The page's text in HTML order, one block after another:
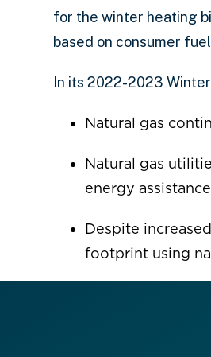
for the winter heating
based on consumer
In its 2022-2023
Natural gas
Natural gas
energy
Despite
footprint using